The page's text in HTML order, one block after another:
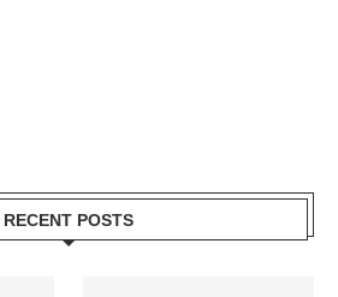
RECENT POSTS